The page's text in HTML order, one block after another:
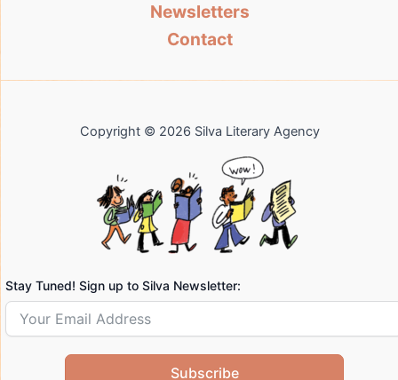
Newsletters
Contact
Copyright © 2026 Silva Literary Agency
Stay Tuned! Sign up to Silva Newsletter:
Subscribe